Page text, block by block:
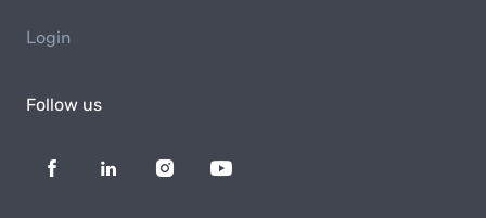
Login
Follow us